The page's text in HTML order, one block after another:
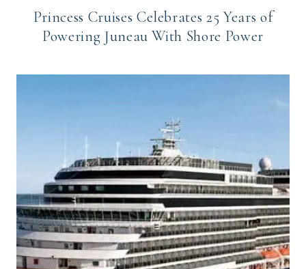
Princess Cruises Celebrates 25 Years of
Powering Juneau With Shore Power